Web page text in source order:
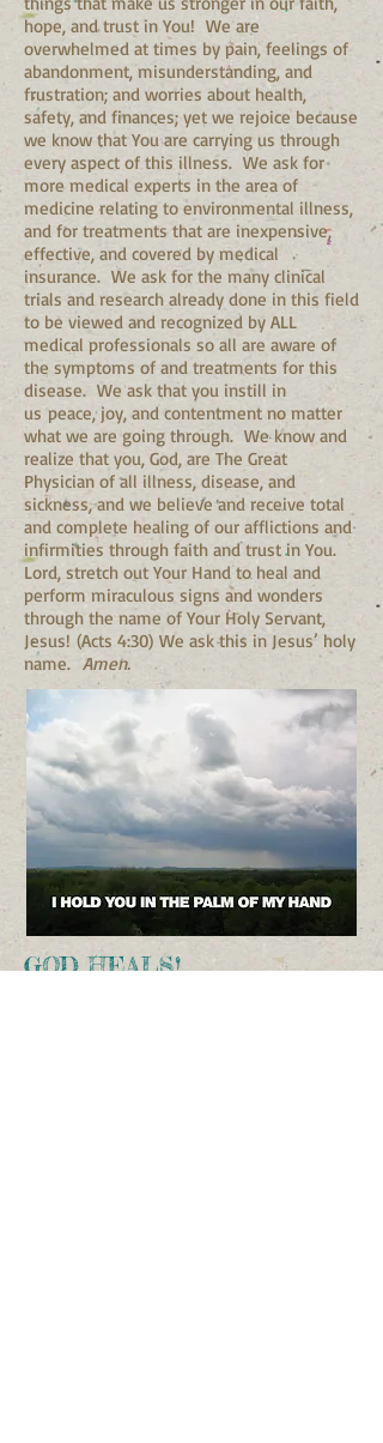
hope, and trust in You! We are
overwhelmed at times by pain, feelings of
abandonment, misunderstanding, and
frustration; and worries about health,
safety, and finances; yet we rejoice because
we know that You are carrying us through
every aspect of this illness. We ask for
more medical experts in the area of
medicine relating to environmental illness,
and for treatments that are inexpensive,
effective, and covered by medical
insurance. We ask for the many clinical
trials and research already done in this field
to be viewed and recognized by ALL
medical professionals so all are aware of
the symptoms of and treatments for this
disease. We ask that you instill in
us peace, joy, and contentment no matter
what we are going through. We know and
realize that you, God, are The Great
Physician of all illness, disease, and
sickness, and we believe and receive total
and complete healing of our afflictions and
infirmities through faith and trust in You.
Lord, stretch out Your Hand to heal and
perform miraculous signs and wonders
through the name of Your Holy Servant,
Jesus! (Acts 4:30) We ask this in Jesus’ holy
name. Amen.
GOD HEALS!